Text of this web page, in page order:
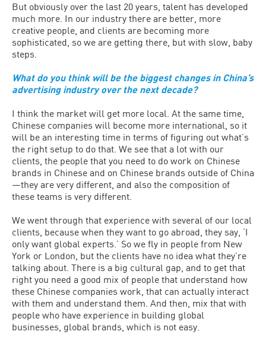
But obviously over the last 20 years, talent has developed
much more. In our industry there are better, more
creative people, and clients are becoming more
sophisticated, so we are getting there, but with slow, baby
steps.
What do you think will be the biggest changes in China’s
advertising industry over the next decade?
I think the market will get more local. At the same time,
Chinese companies will become more international, so it
will be an interesting time in terms of figuring out what’s
the right setup to do that. We see that a lot with our
clients, the people that you need to do work on Chinese
brands in Chinese and on Chinese brands outside of China
—they are very different, and also the composition of
these teams is very different.
We went through that experience with several of our local
clients, because when they want to go abroad, they say, ‘I
only want global experts.’ So we fly in people from New
York or London, but the clients have no idea what they’re
talking about. There is a big cultural gap, and to get that
right you need a good mix of people that understand how
these Chinese companies work, that can actually interact
with them and understand them. And then, mix that with
people who have experience in building global
businesses, global brands, which is not easy.